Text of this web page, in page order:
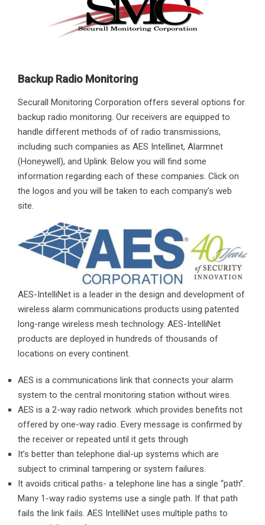
Backup Radio Monitoring
Securall Monitoring Corporation offers several options for
backup radio monitoring. Our receivers are equipped to
handle different methods of of radio transmissions,
including such companies as AES Intellinet, Alarmnet
(Honeywell), and Uplink. Below you will find some
information regarding each of these companies. Click on
the logos and you will be taken to each company’s web
site.
AES-IntelliNet is a leader in the design and development of
wireless alarm communications products using patented
long-range wireless mesh technology. AES-IntelliNet
products are deployed in hundreds of thousands of
locations on every continent.
AES is a communications link that connects your alarm
system to the central monitoring station without wires.
AES is a 2-way radio network .which provides benefits not
offered by one-way radio. Every message is confirmed by
the receiver or repeated until it gets through
It’s better than telephone dial-up systems which are
subject to criminal tampering or system failures.
It avoids critical paths- a telephone line has a single “path”.
Many 1-way radio systems use a single path. If that path
fails the link fails. AES IntelliNet uses multiple paths to